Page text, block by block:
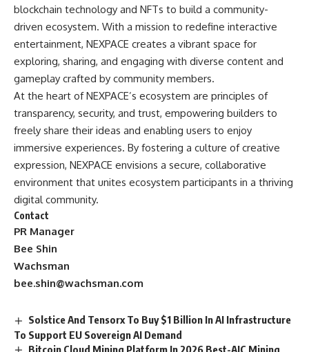
blockchain technology and NFTs to build a community-
driven ecosystem. With a mission to redefine interactive
entertainment, NEXPACE creates a vibrant space for
exploring, sharing, and engaging with diverse content and
gameplay crafted by community members.
At the heart of NEXPACE’s ecosystem are principles of
transparency, security, and trust, empowering builders to
freely share their ideas and enabling users to enjoy
immersive experiences. By fostering a culture of creative
expression, NEXPACE envisions a secure, collaborative
environment that unites ecosystem participants in a thriving
digital community.
Contact
PR Manager
Bee Shin
Wachsman
bee.shin@wachsman.com
Solstice And Tensorx To Buy $1 Billion In AI Infrastructure
To Support EU Sovereign AI Demand
Bitcoin Cloud Mining Platform In 2026 Best-AJC Mining